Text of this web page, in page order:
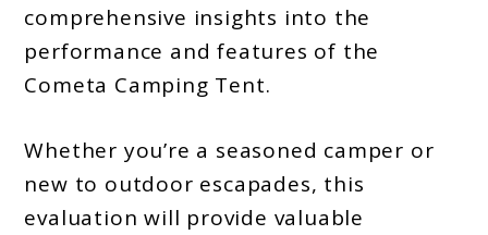
comprehensive insights into the
performance and features of the
Cometa Camping Tent.
Whether you’re a seasoned camper or
new to outdoor escapades, this
evaluation will provide valuable